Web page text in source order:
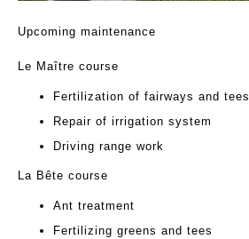
Upcoming maintenance
Le Maître course
Fertilization of fairways and tees
Repair of irrigation system
Driving range work
La Bête course
Ant treatment
Fertilizing greens and tees